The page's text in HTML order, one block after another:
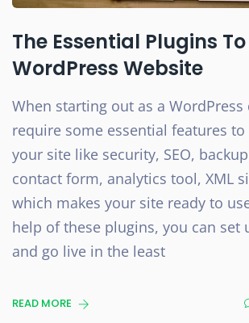
The Essential Plugins
WordPress Website
When starting out as a
require some essential features
your site like security, SEO,
contact form, analytics tool, XML
which makes your site ready to
help of these plugins, you can set
and go live in the least
READ MORE